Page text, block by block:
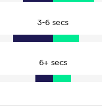
Tackle Offload Allowed
3-6 secs
6+ secs